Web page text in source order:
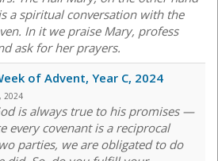
a spiritual conversation with the
In it we praise Mary, profess
ask for her prayers.
of Advent, Year C, 2024
2024
is always true to his promises —
every covenant is a reciprocal
parties, we are obligated to do